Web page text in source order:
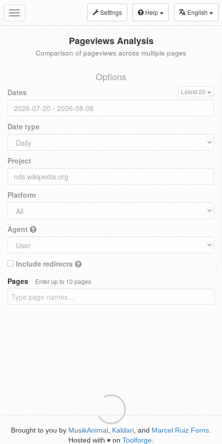
Toggle
navigation
Settings Help English
Pageviews Analysis
Comparison of pageviews across multiple pages
Options
Dates Latest 20
Date type
Project
Platform
Agent
Include redirects
Pages
Enter up to 10 pages
Brought to you by MusikAnimal Kaldari , and Marcel Ruiz Forns
Hosted with ♥ on Toolforge